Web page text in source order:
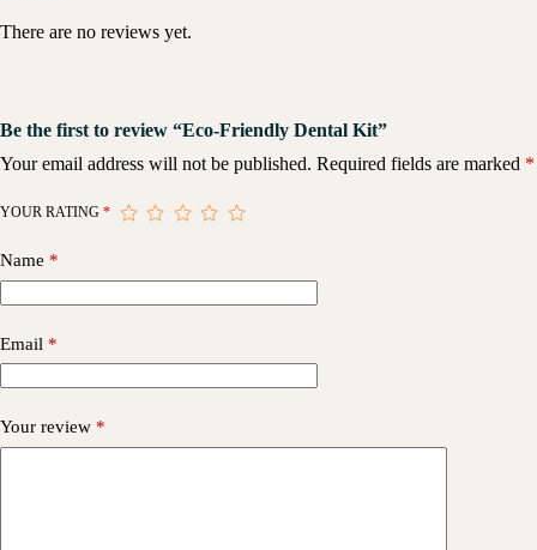
There are no reviews yet.
Be the first to review “Eco-Friendly Dental Kit”
Your email address will not be published. Required fields are marked *
YOUR RATING *
Name *
Email *
Your review *